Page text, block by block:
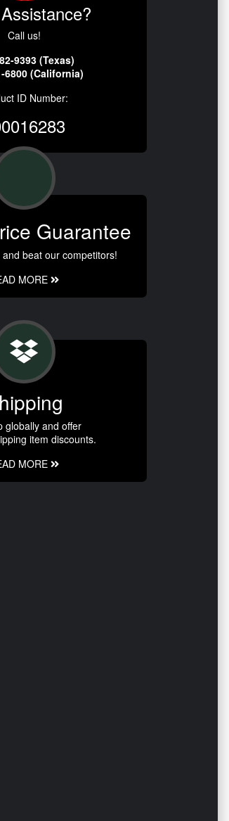
Call us!
9393 (Texas)
6800 (California)
ID Number:
Guarantee
beat our competitors!
MORE
globally and offer
item discounts.
MORE